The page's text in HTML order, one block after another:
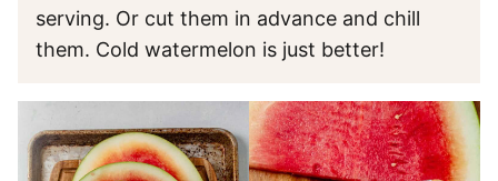
serving. Or cut them in advance and chill
them. Cold watermelon is just better!